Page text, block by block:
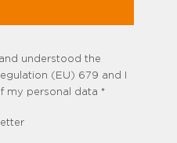
understood the
(EU) 679 and I
my personal data *